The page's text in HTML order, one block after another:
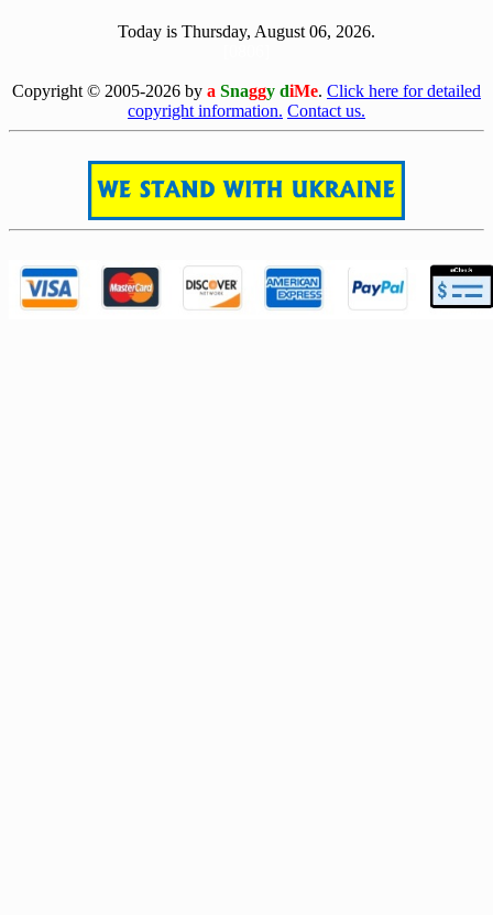
Today is Thursday, August 06, 2026.
Copyright © 2005-2026 by a Snaggy diMe. Click here for detailed
copyright information. Contact us.